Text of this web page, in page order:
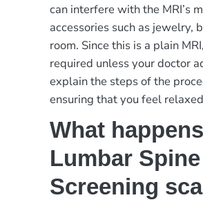
can interfere with the MRI’s
accessories such as jewelry,
room. Since this is a plain
required unless your doctor
explain the steps of the
ensuring that you feel
What
Lumbar
Screening